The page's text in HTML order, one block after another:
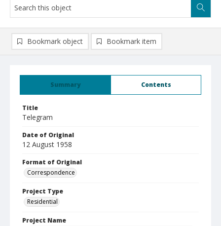
Summary Contents
Title
Telegram
Date of Original
12 August 1958
Format of Original
Correspondence
Project Type
Residential
Project Name
Bookmark object Bookmark item